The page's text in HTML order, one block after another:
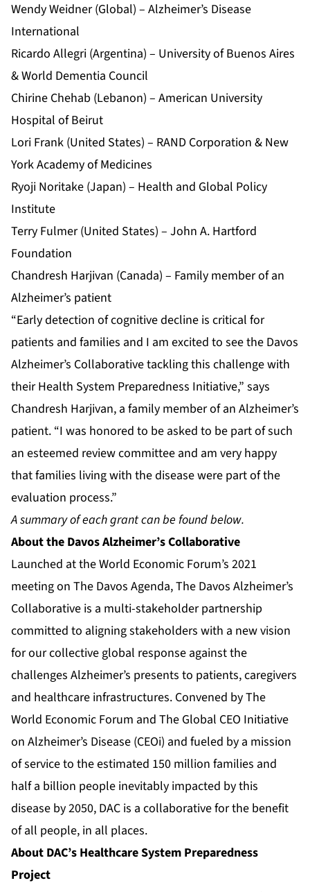
Wendy Weidner (Global) – Alzheimer’s Disease
International
Ricardo Allegri (Argentina) – University of Buenos Aires
& World Dementia Council
Chirine Chehab (Lebanon) – American University
Hospital of Beirut
Lori Frank (United States) – RAND Corporation & New
York Academy of Medicines
Ryoji Noritake (Japan) – Health and Global Policy
Institute
Terry Fulmer (United States) – John A. Hartford
Foundation
Chandresh Harjivan (Canada) – Family member of an
Alzheimer’s patient
“Early detection of cognitive decline is critical for
patients and families and I am excited to see the Davos
Alzheimer’s Collaborative tackling this challenge with
their Health System Preparedness Initiative,” says
Chandresh Harjivan, a family member of an Alzheimer’s
patient. “I was honored to be asked to be part of such
an esteemed review committee and am very happy
that families living with the disease were part of the
evaluation process.”
A summary of each grant can be found below.
Aboutthe Davos Alzheimer’s Collaborative
Launched at the World Economic Forum’s 2021
meeting on The Davos Agenda, The Davos Alzheimer’s
Collaborative is a multi-stakeholder partnership
committed to aligning stakeholders with a new vision
for our collective global response against the
challenges Alzheimer’s presents to patients, caregivers
and healthcare infrastructures. Convened by The
World Economic Forum and The Global CEO Initiative
on Alzheimer’s Disease (CEOi) and fueled by a mission
of service to the estimated 150 million families and
half a billion people inevitably impacted by this
disease by 2050, DAC is a collaborative for the benefit
of all people, in all places.
About DAC’s Healthcare System Preparedness
Project